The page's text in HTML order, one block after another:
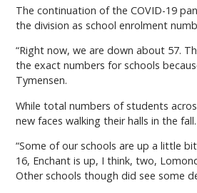
The continuation of the COVID-19
the division as school enrolment
“Right now, we are down about 57.
the exact numbers for schools
Tymensen.
While total numbers of students
new faces walking their halls in the fall.
“Some of our schools are up a little
16, Enchant is up, I think, two,
Other schools though did see some